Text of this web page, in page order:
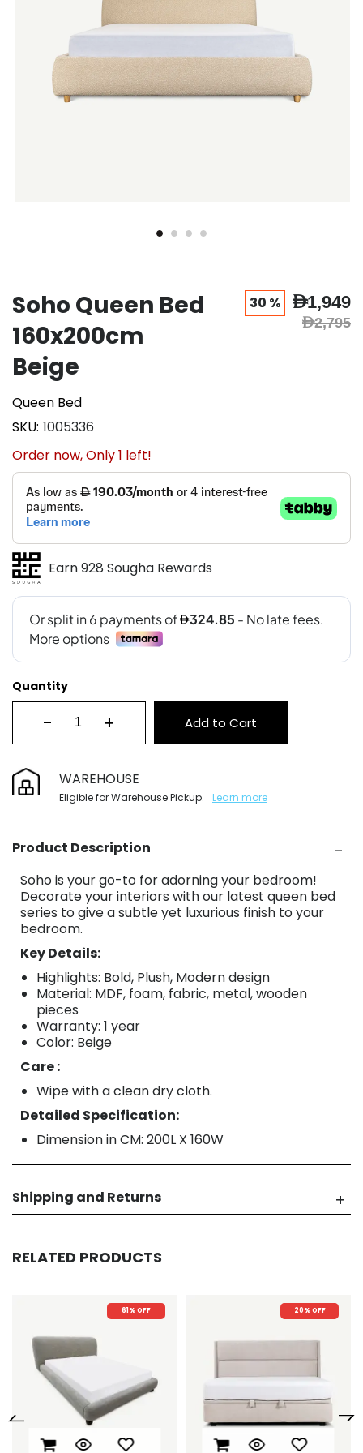
Soho Queen Bed
160x200cm
Beige
Queen Bed
SKU 1005336
Order now, Only1 left!
30 % AED1,949
AED2,795
Earn 928 Sougha Rewards
Quantity
- + Add to Cart
WAREHOUSE
Eligible for Warehouse Pickup. Learn more
Product Description
Soho is your go-to for adorning your bedroom!
Decorate your interiors with our latest queen bed
series to give a subtle yet luxurious finish to your
bedroom.
Key Details:
Highlights: Bold, Plush, Modern design
Material: MDF, foam, fabric, metal, wooden
pieces
Warranty: 1 year
Color: Beige
Care :
Wipe with a clean dry cloth.
Detailed Specification:
Dimension in CM: 200L X 160W
Shipping and Returns
RELATED PRODUCTS
20% OFF 20% OFF